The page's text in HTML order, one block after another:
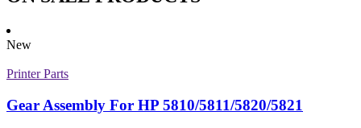
New
Printer Parts
Gear Assembly For HP 5810/5811/5820/5821